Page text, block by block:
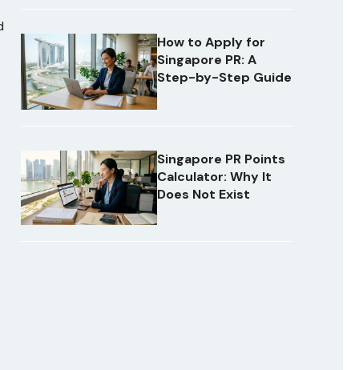
How to Apply for
Singapore PR: A
Step-by-Step Guide
Singapore PR Points
Calculator: Why It
Does Not Exist